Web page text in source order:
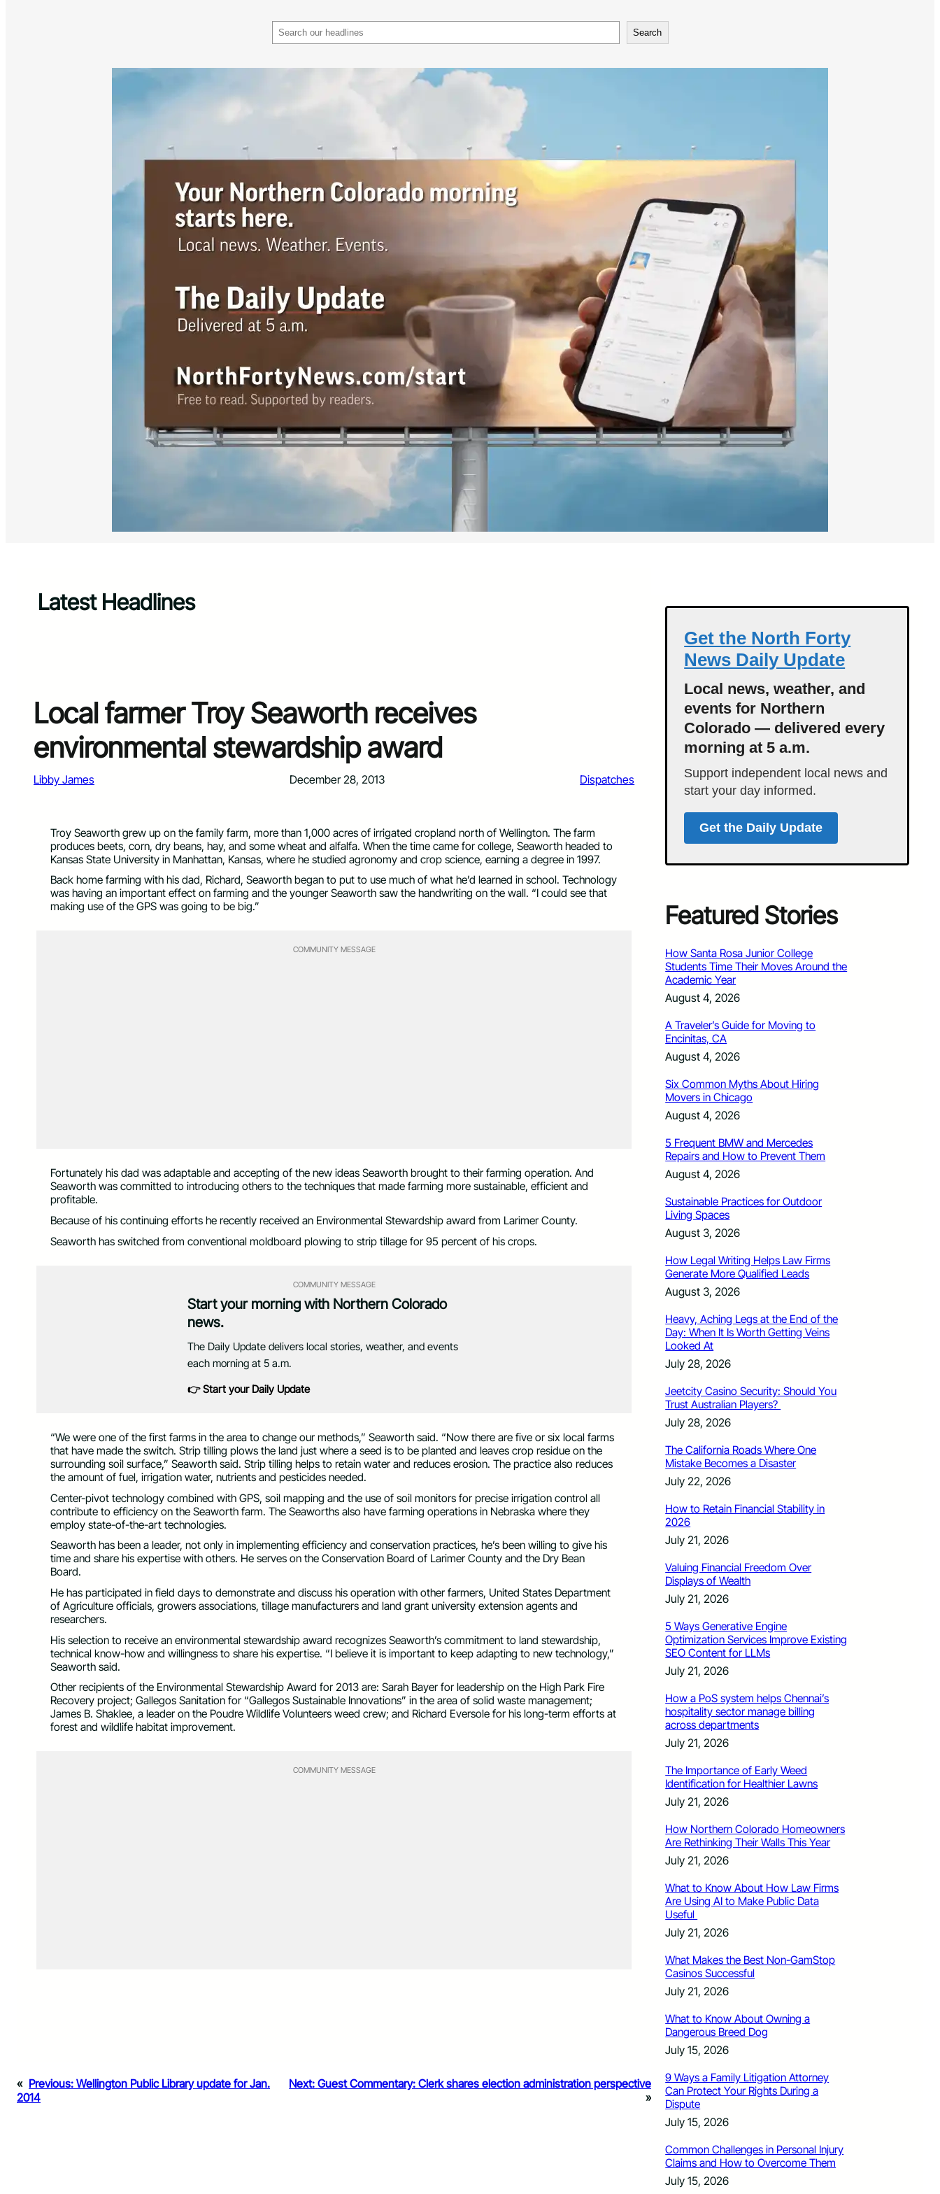
Search
Latest Headlines
Local farmer Troy Seaworth receives
environmental stewardship award
Libby James December 28, 2013 Dispatches
Troy Seaworth grew up on the family farm, more than 1,000 acres of irrigated cropland north of Wellington. The farm
produces beets, corn, dry beans, hay, and some wheat and alfalfa. When the time came for college, Seaworth headed to
Kansas State University in Manhattan, Kansas, where he studied agronomy and crop science, earning a degree in 1997.
Back home farming with his dad, Richard, Seaworth began to put to use much of what he’d learned in school. Technology
was having an important effect on farming and the younger Seaworth saw the handwriting on the wall. “I could see that
making use of the GPS was going to be big.”
COMMUNITY MESSAGE
Fortunately his dad was adaptable and accepting of the new ideas Seaworth brought to their farming operation. And
Seaworth was committed to introducing others to the techniques that made farming more sustainable, efficient and
profitable.
Because of his continuing efforts he recently received an Environmental Stewardship award from Larimer County.
Seaworth has switched from conventional moldboard plowing to strip tillage for 95 percent of his crops.
COMMUNITY MESSAGE
Start your morning with Northern Colorado
news.
The Daily Update delivers local stories, weather, and events
each morning at 5 a.m.
👉 Start your Daily Update
“We were one of the first farms in the area to change our methods,” Seaworth said. “Now there are five or six local farms
that have made the switch. Strip tilling plows the land just where a seed is to be planted and leaves crop residue on the
surrounding soil surface,” Seaworth said. Strip tilling helps to retain water and reduces erosion. The practice also reduces
the amount of fuel, irrigation water, nutrients and pesticides needed.
Center-pivot technology combined with GPS, soil mapping and the use of soil monitors for precise irrigation control all
contribute to efficiency on the Seaworth farm. The Seaworths also have farming operations in Nebraska where they
employ state-of-the-art technologies.
Seaworth has been a leader, not only in implementing efficiency and conservation practices, he’s been willing to give his
time and share his expertise with others. He serves on the Conservation Board of Larimer County and the Dry Bean
Board.
He has participated in field days to demonstrate and discuss his operation with other farmers, United States Department
of Agriculture officials, growers associations, tillage manufacturers and land grant university extension agents and
researchers.
His selection to receive an environmental stewardship award recognizes Seaworth’s commitment to land stewardship,
technical know-how and willingness to share his expertise. “I believe it is important to keep adapting to new technology,”
Seaworth said.
Other recipients of the Environmental Stewardship Award for 2013 are: Sarah Bayer for leadership on the High Park Fire
Recovery project; Gallegos Sanitation for “Gallegos Sustainable Innovations” in the area of solid waste management;
James B. Shaklee, a leader on the Poudre Wildlife Volunteers weed crew; and Richard Eversole for his long-term efforts at
forest and wildlife habitat improvement.
COMMUNITY MESSAGE
« Previous: Wellington Public Library update for Jan.
2014
Next: Guest Commentary: Clerk shares election administration perspective
»
Get the North Forty
News Daily Update
Local news, weather, and
events for Northern
Colorado — delivered every
morning at 5 a.m.
Support independent local news and
start your day informed.
Get the Daily Update
Featured Stories
How Santa Rosa Junior College
Students Time Their Moves Around the
Academic Year
August 4, 2026
A Traveler’s Guide for Moving to
Encinitas, CA
August 4, 2026
Six Common Myths About Hiring
Movers in Chicago
August 4, 2026
5 Frequent BMW and Mercedes
Repairs and How to Prevent Them
August 4, 2026
Sustainable Practices for Outdoor
Living Spaces
August 3, 2026
How Legal Writing Helps Law Firms
Generate More Qualified Leads
August 3, 2026
Heavy, Aching Legs at the End of the
Day: When It Is Worth Getting Veins
Looked At
July 28, 2026
Jeetcity Casino Security: Should You
Trust Australian Players?
July 28, 2026
The California Roads Where One
Mistake Becomes a Disaster
July 22, 2026
How to Retain Financial Stability in
2026
July 21, 2026
Valuing Financial Freedom Over
Displays of Wealth
July 21, 2026
5 Ways Generative Engine
Optimization Services Improve Existing
SEO Content for LLMs
July 21, 2026
How a PoS system helps Chennai’s
hospitality sector manage billing
across departments
July 21, 2026
The Importance of Early Weed
Identification for Healthier Lawns
July 21, 2026
How Northern Colorado Homeowners
Are Rethinking Their Walls This Year
July 21, 2026
What to Know About How Law Firms
Are Using AI to Make Public Data
Useful
July 21, 2026
What Makes the Best Non-GamStop
Casinos Successful
July 21, 2026
What to Know About Owning a
Dangerous Breed Dog
July 15, 2026
9 Ways a Family Litigation Attorney
Can Protect Your Rights During a
Dispute
July 15, 2026
Common Challenges in Personal Injury
Claims and How to Overcome Them
July 15, 2026